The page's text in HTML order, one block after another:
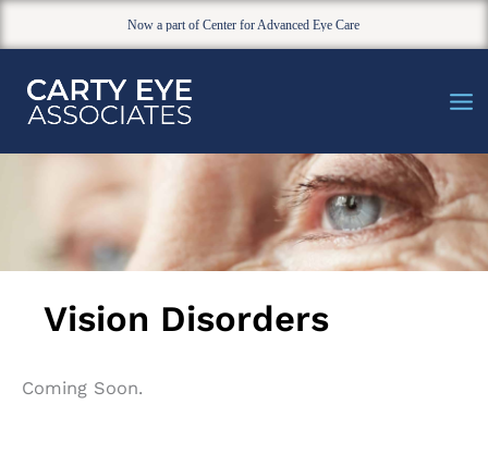
content
Vision Disorders
Coming Soon.
Now a part of Center for Advanced Eye Care